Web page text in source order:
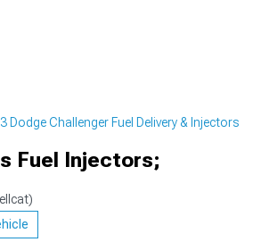
Dodge Challenger Fuel Delivery & Injectors
Fuel Injectors;